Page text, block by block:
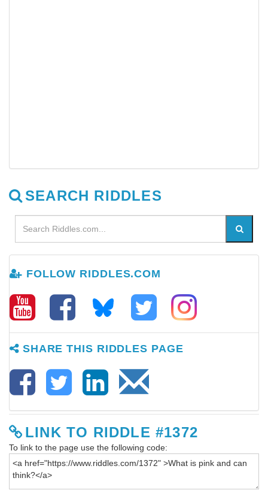
SEARCH RIDDLES
FOLLOW RIDDLES.COM
SHARE THIS RIDDLES PAGE
LINK TO RIDDLE #1372
To link to the page use the following code: